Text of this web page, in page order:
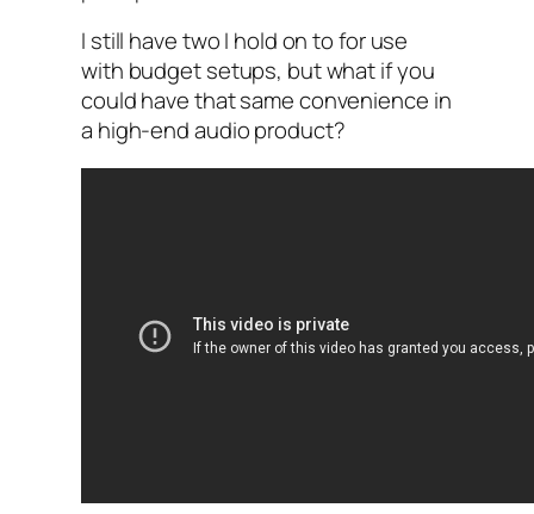
I still have two I hold on to for use
with budget setups, but what if you
could have that same convenience in
a high-end audio product?